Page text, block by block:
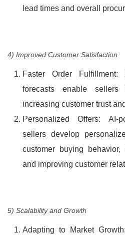
lead times and overall
4) Improved Customer Satisfaction
Faster Order Fulfillment:
forecasts enable
increasing customer trust
Personalized Offers: AI-
sellers develop
customer buying
and improving customer
5) Scalability and Growth
Adapting to Market